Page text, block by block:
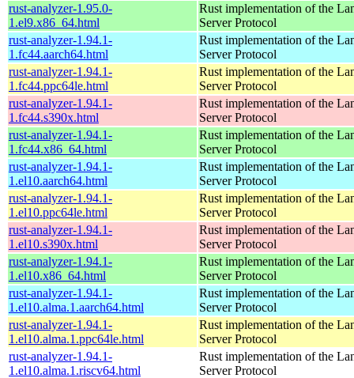
rust-analyzer-1.95.0-
1.el9.x86_64.html
Rust implementation of the
Server Protocol
rust-analyzer-1.94.1-
1.fc44.aarch64.html
Rust implementation of the
Server Protocol
rust-analyzer-1.94.1-
1.fc44.ppc64le.html
Rust implementation of the
Server Protocol
rust-analyzer-1.94.1-
1.fc44.s390x.html
Rust implementation of the
Server Protocol
rust-analyzer-1.94.1-
1.fc44.x86_64.html
Rust implementation of the
Server Protocol
rust-analyzer-1.94.1-
1.el10.aarch64.html
Rust implementation of the
Server Protocol
rust-analyzer-1.94.1-
1.el10.ppc64le.html
Rust implementation of the
Server Protocol
rust-analyzer-1.94.1-
1.el10.s390x.html
Rust implementation of the
Server Protocol
rust-analyzer-1.94.1-
1.el10.x86_64.html
Rust implementation of the
Server Protocol
rust-analyzer-1.94.1-
1.el10.alma.1.aarch64.html
Rust implementation of the
Server Protocol
rust-analyzer-1.94.1-
1.el10.alma.1.ppc64le.html
Rust implementation of the
Server Protocol
rust-analyzer-1.94.1-
1.el10.alma.1.riscv64.html
Rust implementation of the
Server Protocol